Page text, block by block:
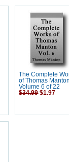
The Complete
of Thomas
Volume 6 of 22
$34.99 $1.97